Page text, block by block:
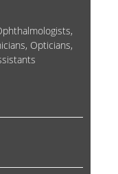
Opticians,